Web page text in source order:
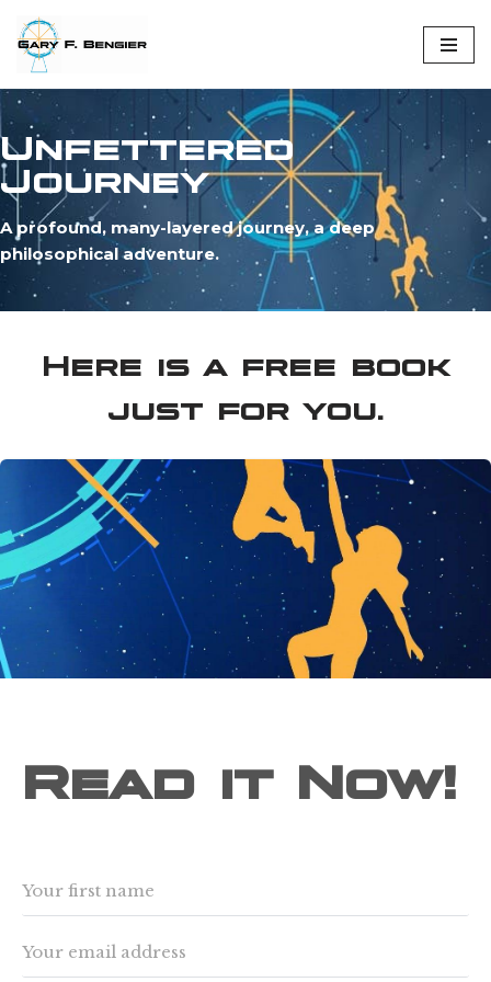
Skip
to
content
Unfettered
Journey
A profound, many-layered journey, a deep
philosophical adventure.
Here is a free book
just for you.
Read it Now!